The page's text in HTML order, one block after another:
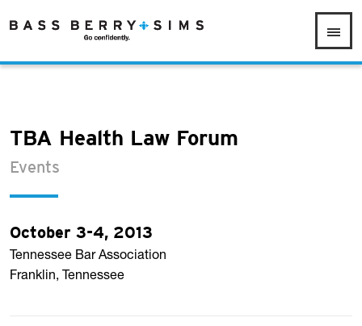
TBA Health Law Forum
Events
October 3-4, 2013
Tennessee Bar Association
Franklin, Tennessee